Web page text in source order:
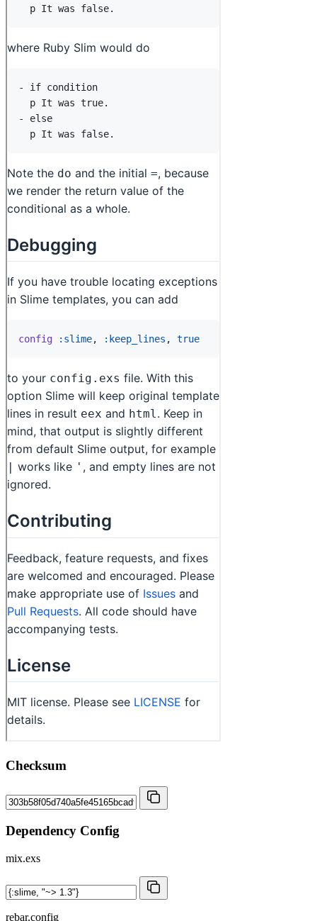
Checksum
Dependency Config
mix.exs
rebar.config